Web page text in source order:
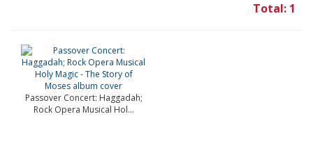
Total: 1
Passover Concert: Haggadah;
Rock Opera Musical Hol...